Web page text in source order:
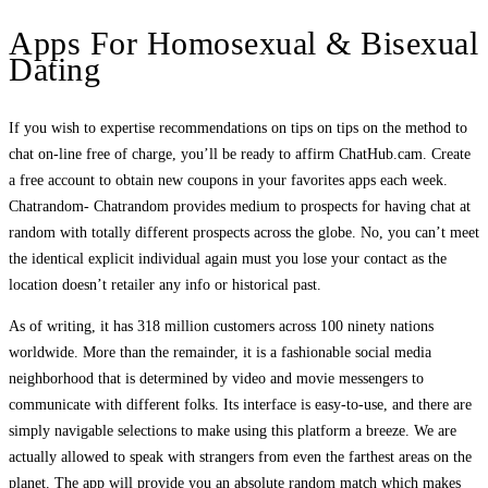
Apps For Homosexual & Bisexual
Dating
If you wish to expertise recommendations on tips on tips on the method to
chat on-line free of charge, you’ll be ready to affirm ChatHub.cam. Create
a free account to obtain new coupons in your favorites apps each week.
Chatrandom- Chatrandom provides medium to prospects for having chat at
random with totally different prospects across the globe. No, you can’t meet
the identical explicit individual again must you lose your contact as the
location doesn’t retailer any info or historical past.
As of writing, it has 318 million customers across 100 ninety nations
worldwide. More than the remainder, it is a fashionable social media
neighborhood that is determined by video and movie messengers to
communicate with different folks. Its interface is easy-to-use, and there are
simply navigable selections to make using this platform a breeze. We are
actually allowed to speak with strangers from even the farthest areas on the
planet. The app will provide you an absolute random match which makes